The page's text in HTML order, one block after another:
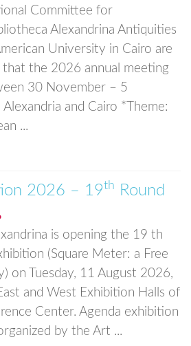
Committee for
Alexandrina Antiquities
University in Cairo are
the 2026 annual meeting
30 November – 5
and Cairo *Theme:
...
2026 – 19th Round
is opening the 19 th
(Square Meter: a Free
on Tuesday, 11 August 2026,
and West Exhibition Halls of
Center. Agenda exhibition
by the Art ...